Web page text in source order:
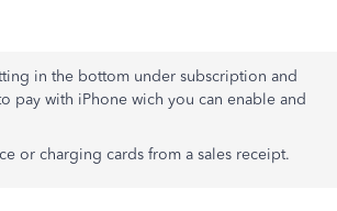
in the bottom under subscription and
pay with iPhone wich you can enable and
or charging cards from a sales receipt.